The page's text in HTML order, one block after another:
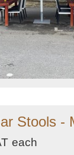
Stools -
each